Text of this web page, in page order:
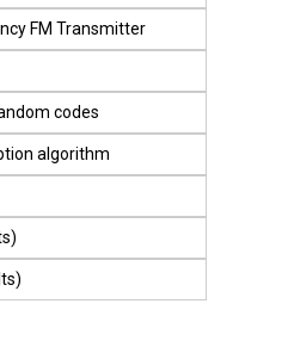
FM Transmitter
codes
algorithm